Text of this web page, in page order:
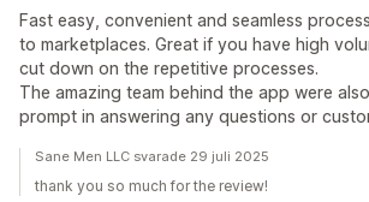
Fast easy, convenient and seamless
to marketplaces. Great if you have high
cut down on the repetitive processes.
The amazing team behind the app were
prompt in answering any questions or
Sane Men LLC svarade 29 juli 2025
thank you so much for the review!